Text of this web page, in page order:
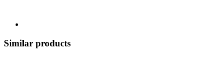
Similar products